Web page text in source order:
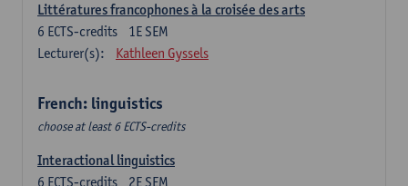
Littératures francophones à la croisée des arts
1E SEM
6 ECTS-credits
Lecturer(s):
Kathleen Gyssels
French: linguistics
choose at least 6 ECTS-credits
Interactional linguistics
2E SEM
6 ECTS-credits